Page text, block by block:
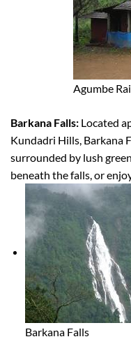
Agumbe
Barkana Falls: Located
Kundadri Hills, Barkana
surrounded by lush
beneath the falls, or
Barkana Falls